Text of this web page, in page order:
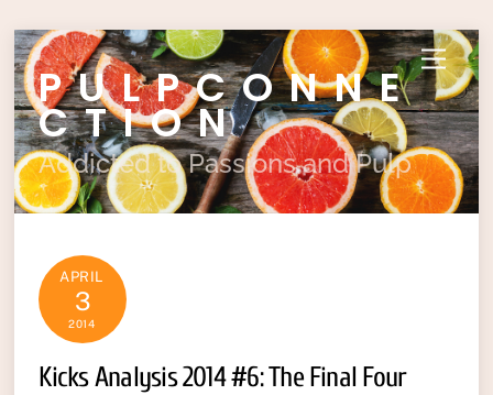
Skip
to
content
Menu
PULPCONNE
CTION
Addicted to Passions and Pulp
APRIL
3
2014
Kicks Analysis 2014 #6: The Final Four